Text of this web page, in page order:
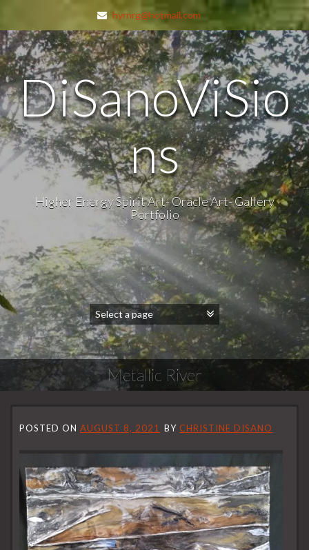
hyrnrg@hotmail.com
DiSanoViSio
ns
Higher Energy Spirit Art- Oracle Art- Gallery
Portfolio
Metallic River
POSTED ON AUGUST 8, 2021 BY CHRISTINE DISANO